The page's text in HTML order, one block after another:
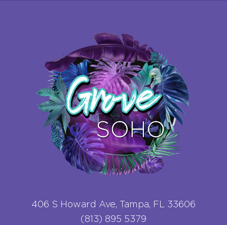
406 S Howard Ave, Tampa, FL 33606
(813) 895 5379